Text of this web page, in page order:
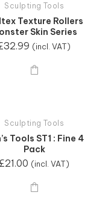
Sculpting Tools
Texture Rollers
Skin Series
32.99 (incl. VAT)
Sculpting Tools
Tools ST1 : Fine 4
Pack
£21.00 (incl. VAT)